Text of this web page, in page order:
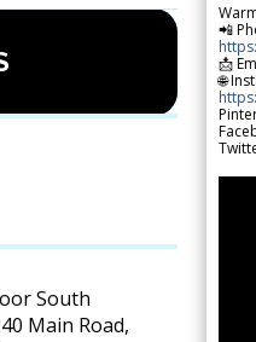
South
Main Road,
📲
📩
🌐